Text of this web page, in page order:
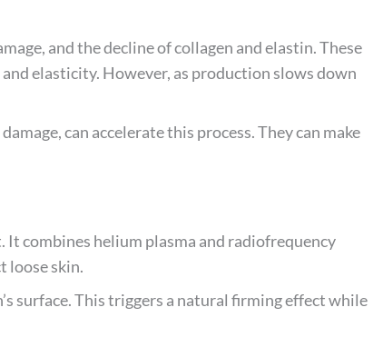
and the decline of collagen and elastin. These
elasticity. However, as production slows down
can accelerate this process. They can make
combines helium plasma and radiofrequency
loose skin.
surface. This triggers a natural firming effect while